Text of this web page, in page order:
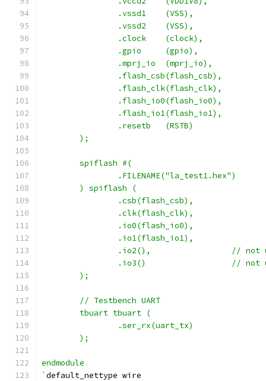
		.vssd1	  (VSS),
		.vssd2	  (VSS),
		.clock	  (clock),
		.gpio     (gpio),
        	.mprj_io  (mprj_io),
		.flash_csb(flash_csb),
		.flash_clk(flash_clk),
		.flash_io0(flash_io0),
		.flash_io1(flash_io1),
		.resetb	  (RSTB)
	);
	spiflash #(
		.FILENAME("la_test1.hex")
	) spiflash (
		.csb(flash_csb),
		.clk(flash_clk),
		.io0(flash_io0),
		.io1(flash_io1),
.io2(),			//
.io3()			//
	);
	// Testbench UART
	tbuart tbuart (
		.ser_rx(uart_tx)
	);
endmodule
`default_nettype wire